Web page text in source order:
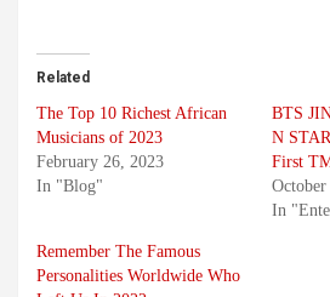
Related
The Top 10 Richest African
Musicians of 2023
February 26, 2023
In "Blog"
BTS
N
First
In
Remember The Famous
Personalities Worldwide Who